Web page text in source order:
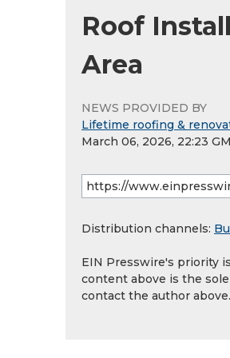
Roof
Area
NEWS PROVIDED BY
Lifetime roofing &
March 06, 2026, 22:23
Distribution channels:
EIN Presswire's priority
content above is the
contact the author above.